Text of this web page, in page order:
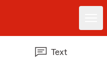
Text